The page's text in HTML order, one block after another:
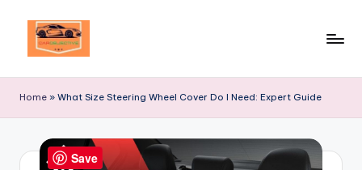
Destination
Automotive
Excellence!
Home » What Size Steering Wheel Cover Do I Need: Expert Guide
Save